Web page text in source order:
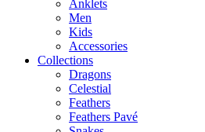
Anklets
Men
Kids
Accessories
Collections
Dragons
Celestial
Feathers
Feathers Pavé